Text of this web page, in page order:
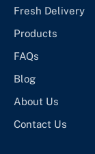
Fresh Delivery
Products
FAQs
Blog
About Us
Contact Us